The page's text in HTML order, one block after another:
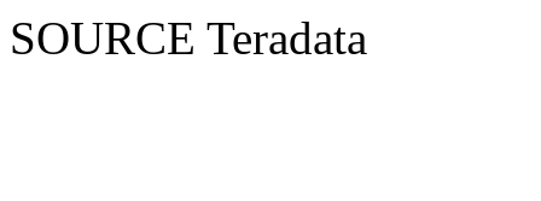
SOURCE Teradata